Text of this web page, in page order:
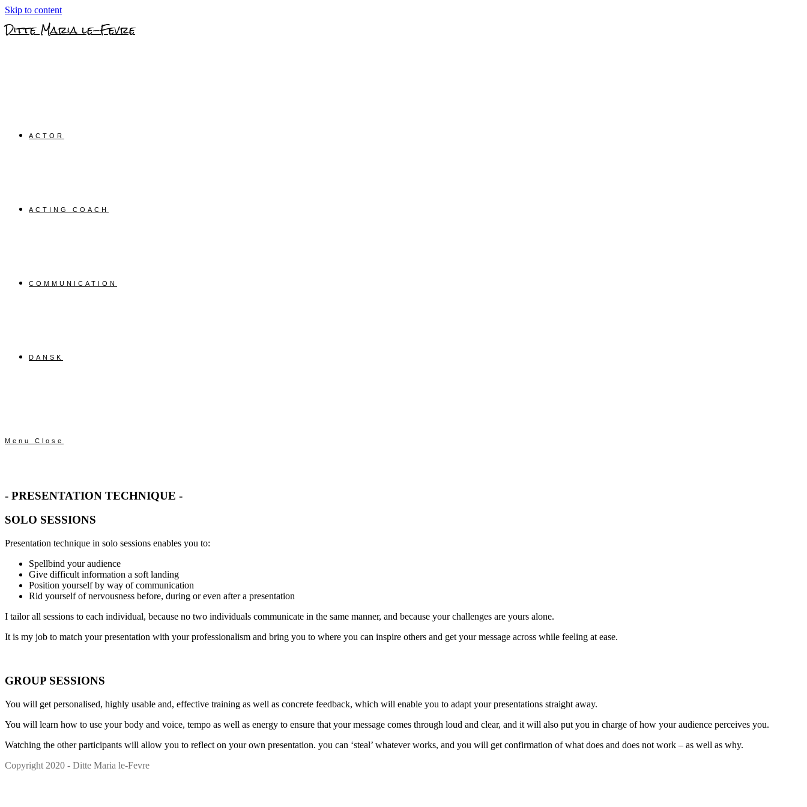
Skip to content
Ditte Maria le-Fevre
ACTOR
ACTING COACH
COMMUNICATION
DANSK
Menu Close
- PRESENTATION TECHNIQUE -
SOLO SESSIONS
Presentation technique in solo sessions enables you to:
Spellbind your audience
Give difficult information a soft landing
Position yourself by way of communication
Rid yourself of nervousness before, during or even after a presentation
I tailor all sessions to each individual, because no two individuals communicate in the same manner, and because your challenges are yours alone.
It is my job to match your presentation with your professionalism and bring you to where you can inspire others and get your message across while feeling at ease.
GROUP SESSIONS
You will get personalised, highly usable and, effective training as well as concrete feedback, which will enable you to adapt your presentations straight away.
You will learn how to use your body and voice, tempo as well as energy to ensure that your message comes through loud and clear, and it will also put you in charge of how your audience perceives you.
Watching the other participants will allow you to reflect on your own presentation. you can ‘steal’ whatever works, and you will get confirmation of what does and does not work – as well as why.
Copyright 2020 - Ditte Maria le-Fevre